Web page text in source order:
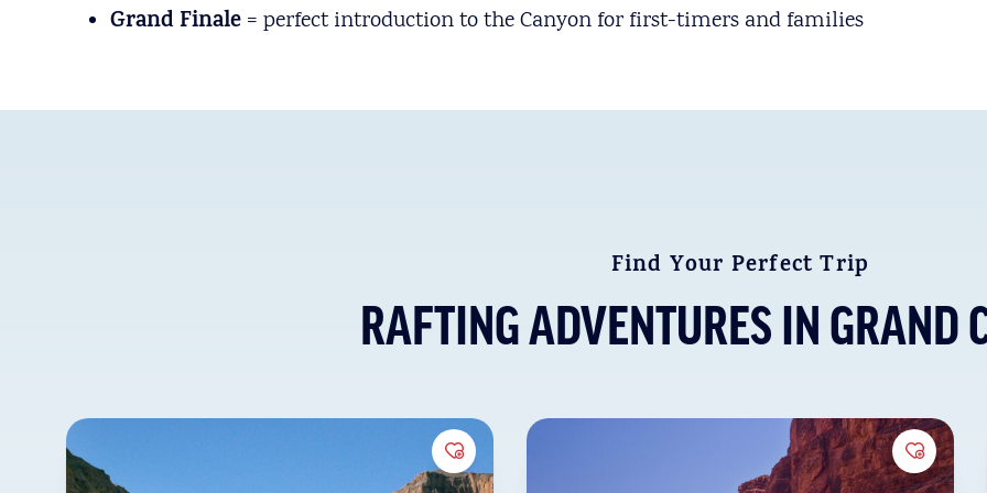
Grand Finale = perfect introduction to the Canyon for first-timers and families
Find Your Perfect Trip
RAFTING ADVENTURES IN GRAND
Add to Favorites Add to